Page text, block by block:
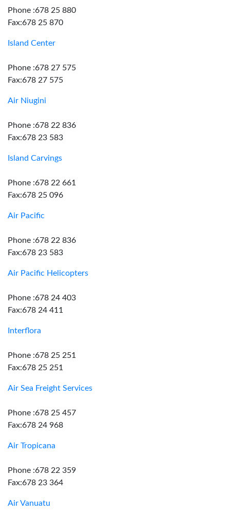
Phone :678 25 880
Fax:678 25 870
Island Center
Phone :678 27 575
Fax:678 27 575
Air Niugini
Phone :678 22 836
Fax:678 23 583
Island Carvings
Phone :678 22 661
Fax:678 25 096
Air Pacific
Phone :678 22 836
Fax:678 23 583
Air Pacific Helicopters
Phone :678 24 403
Fax:678 24 411
Interflora
Phone :678 25 251
Fax:678 25 251
Air Sea Freight Services
Phone :678 25 457
Fax:678 24 968
Air Tropicana
Phone :678 22 359
Fax:678 23 364
Air Vanuatu